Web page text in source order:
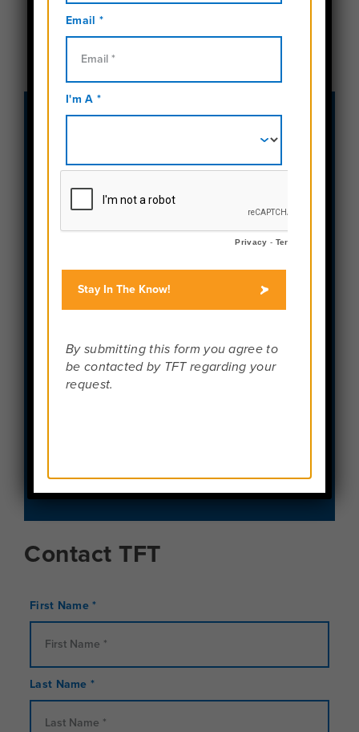
Fax:484-654-1041
Email Us:
Address
Suite 300
Wayne, PA 19087
Contact TFT